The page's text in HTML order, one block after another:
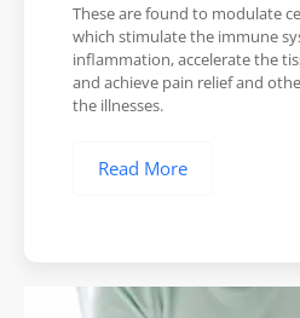
These are found to modulate
which stimulate the immune
inflammation, accelerate the
and achieve pain relief and
the illnesses.
Read More